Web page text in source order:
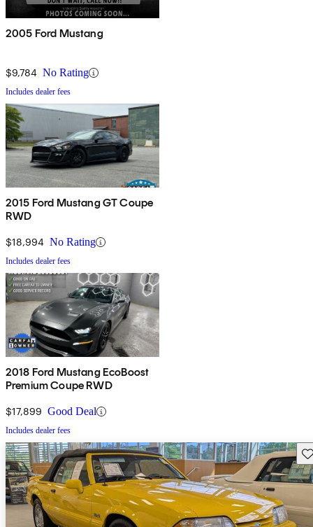
2005 Ford Mustang
$9,784 No Rating
Includes dealer fees
2015 Ford Mustang GT Coupe
RWD
$18,994 No Rating
Includes dealer fees
2018 Ford Mustang EcoBoost
Premium Coupe RWD
$17,899 Good Deal
Includes dealer fees